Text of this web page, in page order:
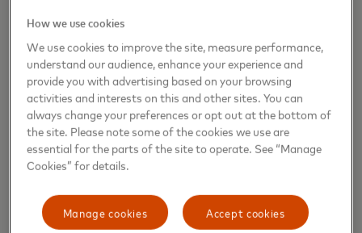
to the continued interest and demand for years to come.”
Interest in New Technologies
People are looking to newer technologies to have an impact
on their lives. In the past year alone, such mentions on social
media increased 30 percent since the last study. Today,
nearly 20 percent of all mobile commerce payments are
Beyond these primary focus areas, consumers are
interested in how artificial intelligence, QR payments and
How we use cookies
We use cookies to improve the site, measure performance,
understand our audience, enhance your experience and
provide you with advertising based on your browsing
activities and interests on this and other sites. You can
always change your preferences or opt out at the bottom of
the site. Please note some of the cookies we use are
essential for the parts of the site to operate. See “Manage
Cookies” for details.
Accept cookies
Manage cookies